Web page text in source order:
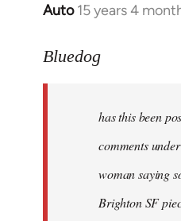
Auto 15 years 4
In
to
Bluedog
has this been
comments
woman saying
Brighton SF